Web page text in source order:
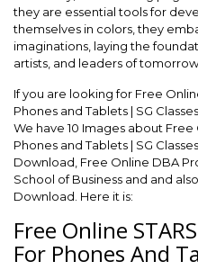
they are essential tools for
themselves in colors, they
imaginations, laying the
artists, and leaders of
If you are looking for Free
Phones and Tablets | SG
We have 10 Images about Free
Phones and Tablets | SG
Download, Free Online DBA
School of Business and and
Download. Here it is:
Free Online
For Phones And